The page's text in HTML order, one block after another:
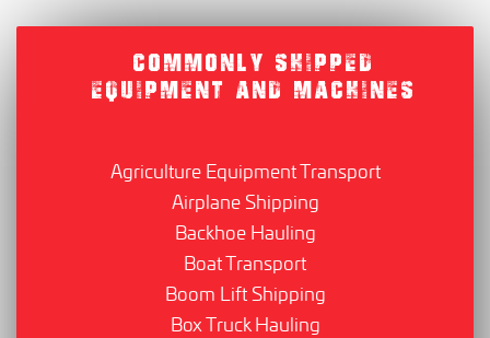
COMMONLY SHIPPED
EQUIPMENT AND MACHINES
Agriculture Equipment Transport
Airplane Shipping
Backhoe Hauling
Boat Transport
Boom Lift Shipping
Box Truck Hauling